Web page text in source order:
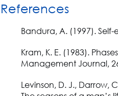
References
Bandura, A. (1997).
Kram, K. E. (1983).
Management Journal,
Levinson, D. J., Darrow,